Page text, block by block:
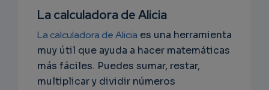
RIPTIO
NS
EMAIL
La calculadora de Alicia
La calculadora de Alicia es una herramienta
muy útil que ayuda a hacer matemáticas
más fáciles. Puedes sumar, restar,
multiplicar y dividir números